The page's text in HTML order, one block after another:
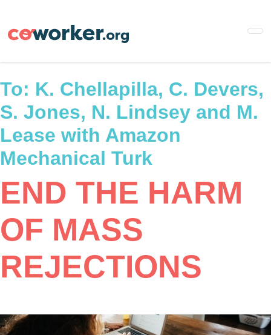
main
To: K. Chellapilla, C. Devers,
S. Jones, N. Lindsey and M.
Lease with Amazon
Mechanical Turk
END THE HARM
OF MASS
REJECTIONS